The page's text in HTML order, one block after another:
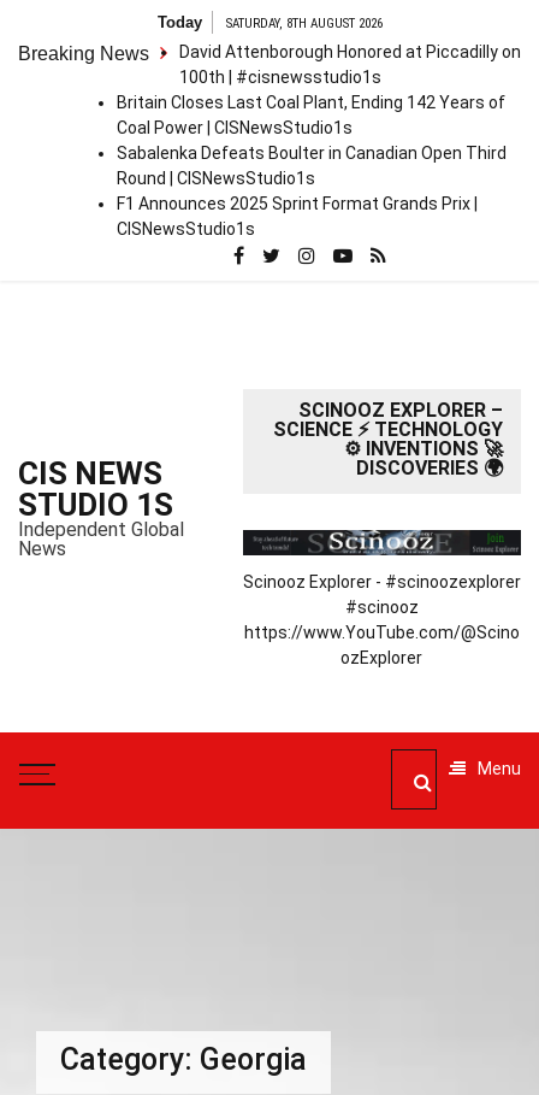
Today SATURDAY, 8TH AUGUST 2026
Breaking News
David Attenborough Honored at Piccadilly on
100th | #cisnewsstudio1s
Britain Closes Last Coal Plant, Ending 142 Years of
Coal Power | CISNewsStudio1s
Sabalenka Defeats Boulter in Canadian Open Third
Round | CISNewsStudio1s
F1 Announces 2025 Sprint Format Grands Prix |
CISNewsStudio1s
CIS NEWS
STUDIO 1S
Independent Global
News
SCINOOZ EXPLORER –
SCIENCE ⚡ TECHNOLOGY
⚙️ INVENTIONS 🚀
DISCOVERIES 🌍
Scinooz Explorer - #scinoozexplorer
#scinooz
https://www.YouTube.com/@Scino
ozExplorer
Menu
Category: Georgia